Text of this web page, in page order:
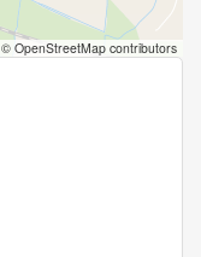
© OpenStreetMap contributors